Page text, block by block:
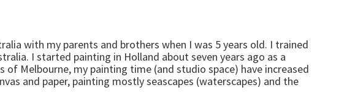
with my parents and brothers when I was 5 years old. I trained
I started painting in Holland about seven years ago as a
Melbourne, my painting time (and studio space) have increased
and paper, painting mostly seascapes (waterscapes) and the